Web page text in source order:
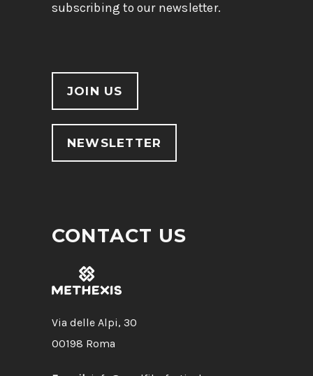
subscribing to our newsletter.
JOIN US
NEWSLETTER
CONTACT US
Via delle Alpi, 30
00198 Roma